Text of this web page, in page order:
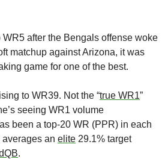
WR5 after the Bengals offense woke
matchup against Arizona, it was
game for one of the best.
to WR39. Not the “true WR1”
seeing WR1 volume
been a top-20 WR (PPR) in each
an elite 29.1% target
.